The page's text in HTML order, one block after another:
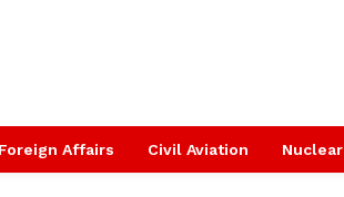
Foreign Affairs Civil Aviation Nuclear